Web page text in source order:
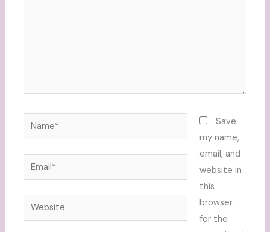
Name*
Email*
Website
Save
my name,
email, and
website in
this
browser
for the